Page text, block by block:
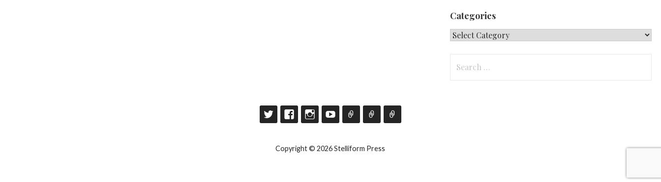
Categories
Categories
for:
Copyright © 2026 Stelliform Press